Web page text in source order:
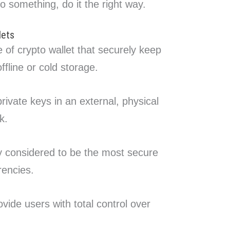
something, do it the right way.
of crypto wallet that securely keep
or cold storage.
keys in an external, physical
considered to be the most secure
users with total control over